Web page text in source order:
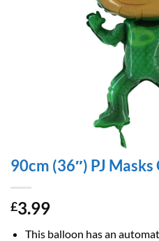
90cm (36″) PJ
£3.99
This balloon has an